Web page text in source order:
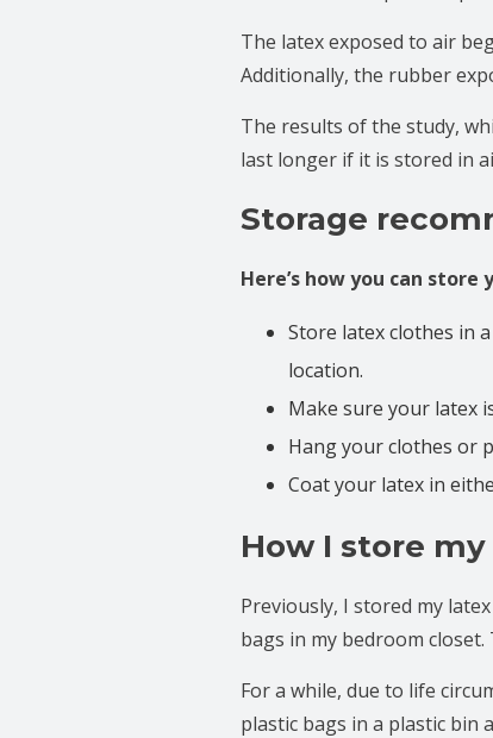
The latex exposed to air
Additionally, the rubber
The results of the study,
last longer if it is stored in
Storage
Here’s how you can
Store latex clothes in
location.
Make sure your latex
Hang your clothes or
Coat your latex in
How I store
Previously, I stored my
bags in my bedroom
For a while, due to life
plastic bags in a plastic bin